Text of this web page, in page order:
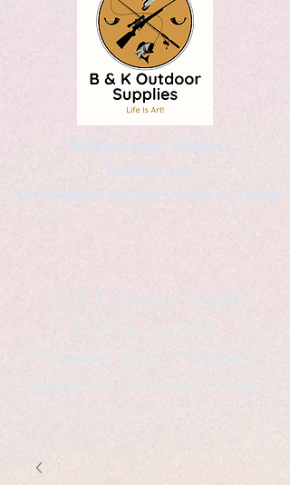
Kaleidoscopic Designs
Graphic Arts
by Christopher Logsdon & Kathy A. Wittman
B & K Outdoor Supplies
Products Available
*freelance artist *freelance
instructor *freelance writer